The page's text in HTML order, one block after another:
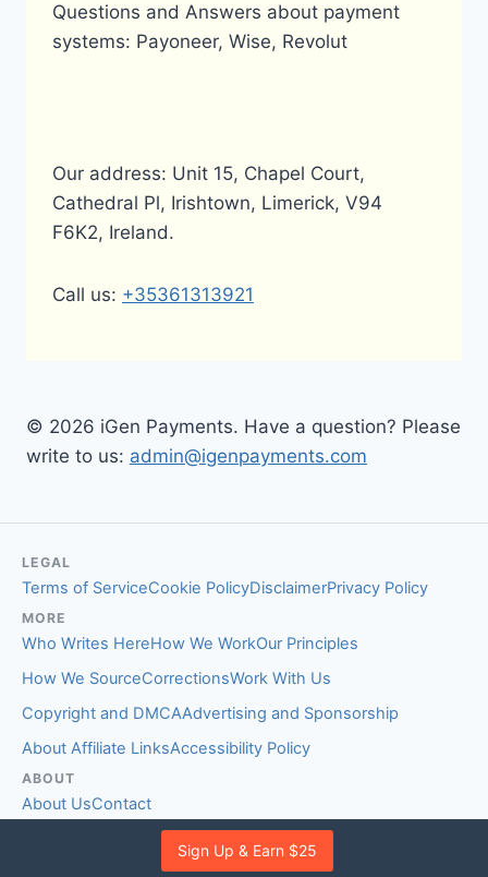
Sign Up & Earn $25
Questions and Answers about payment
systems: Payoneer, Wise, Revolut
Our address: Unit 15, Chapel Court,
Cathedral Pl, Irishtown, Limerick, V94
F6K2, Ireland.
Call us: +35361313921
© 2026 iGen Payments. Have a question? Please
write to us: admin@igenpayments.com
LEGAL
Terms of ServiceCookie PolicyDisclaimerPrivacy Policy
MORE
Who Writes HereHow We WorkOur Principles
How We SourceCorrectionsWork With Us
Copyright and DMCAAdvertising and Sponsorship
About Affiliate LinksAccessibility Policy
ABOUT
About UsContact
EDITORIAL STANDARDS
Fact-Checking PolicyComment Policy